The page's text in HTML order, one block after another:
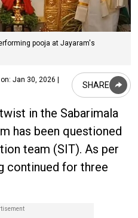
pooja at Jayaram's
Jan 30, 2026 |
SHARE
in the Sabarimala
has been questioned
team (SIT). As per
continued for three